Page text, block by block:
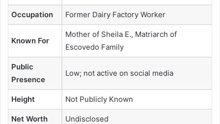
Occupation Former Dairy Factory Worker
Known For
Mother of Sheila E., Matriarch of
Escovedo Family
Public
Presence
Low; not active on social media
Height Not Publicly Known
Net Worth Undisclosed